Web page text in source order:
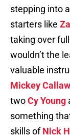
stepping into
starters like
taking over
wouldn’t the
valuable
Mickey
twoCy Young
something
skills ofNick